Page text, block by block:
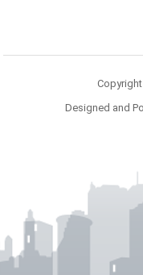
Copyright
Designed and